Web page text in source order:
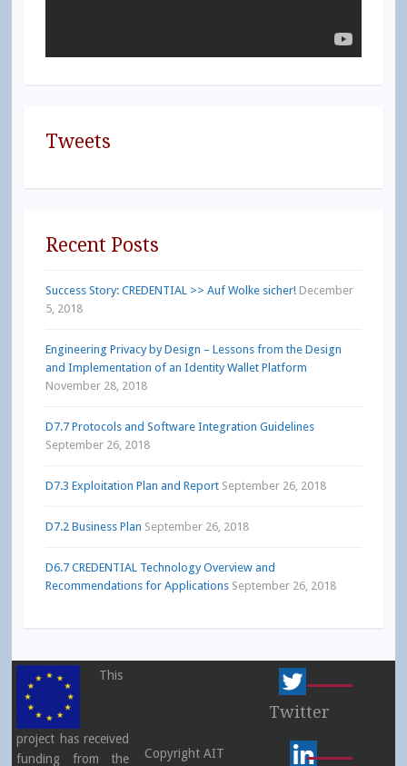
Tweets
Recent Posts
Success Story: CREDENTIAL >> Auf Wolke sicher! December
5, 2018
Engineering Privacy by Design – Lessons from the Design
and Implementation of an Identity Wallet Platform
November 28, 2018
D7.7 Protocols and Software Integration Guidelines
September 26, 2018
D7.3 Exploitation Plan and Report September 26, 2018
D7.2 Business Plan September 26, 2018
D6.7 CREDENTIAL Technology Overview and
Recommendations for Applications September 26, 2018
This
project has received
funding from the
Copyright AIT
Twitter